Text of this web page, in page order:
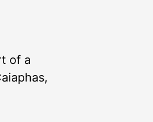
of a